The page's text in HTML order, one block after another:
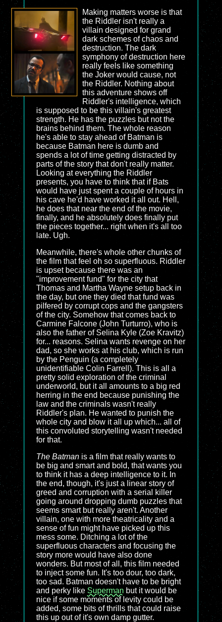
Making matters worse is that
the Riddler isn't really a
villain designed for grand
dark schemes of chaos and
destruction. The dark
symphony of destruction here
really feels like something
the Joker would cause, not
the Riddler. Nothing about
this adventure shows off
Riddler's intelligence, which
is supposed to be this villain's greatest
strength. He has the puzzles but not the
brains behind them. The whole reason
he's able to stay ahead of Batman is
because Batman here is dumb and
spends a lot of time getting distracted by
parts of the story that don't really matter.
Looking at everything the Riddler
presents, you have to think that if Bats
would have just spent a couple of hours in
his cave he'd have worked it all out. Hell,
he does that near the end of the movie,
finally, and he absolutely does finally put
the pieces together... right when it's all too
late. Ugh.
Meanwhile, there's whole other chunks of
the film that feel oh so superfluous. Riddler
is upset because there was an
"improvement fund" for the city that
Thomas and Martha Wayne setup back in
the day, but one they died that fund was
pilfered by corrupt cops and the gangsters
of the city. Somehow that comes back to
Carmine Falcone (John Turturro), who is
also the father of Selina Kyle (Zoe Kravitz)
for... reasons. Selina wants revenge on her
dad, so she works at his club, which is run
by the Penguin (a completely
unidentifiable Colin Farrell). This is all a
pretty solid exploration of the criminal
underworld, but it all amounts to a big red
herring in the end because punishing the
law and the criminals wasn't really
Riddler's plan. He wanted to punish the
whole city and blow it all up which... all of
this convoluted storytelling wasn't needed
for that.
The Batman is a film that really wants to
be big and smart and bold, that wants you
to think it has a deep intelligence to it. In
the end, though, it's just a linear story of
greed and corruption with a serial killer
going around dropping dumb puzzles that
seems smart but really aren't. Another
villain, one with more theatricality and a
sense of fun might have picked up this
mess some. Ditching a lot of the
superfluous characters and focusing the
story more would have also done
wonders. But most of all, this film needed
to inject some fun. It's too dour, too dark,
too sad. Batman doesn't have to be bright
and perky like Superman but it would be
nice if some moments of levity could be
added, some bits of thrills that could raise
this up out of it's own damp gutter.